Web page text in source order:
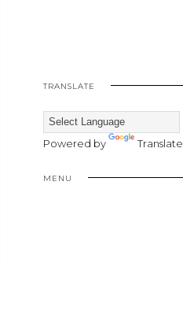
TRANSLATE
Powered by Translate
MENU